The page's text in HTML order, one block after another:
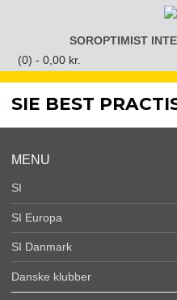
SOROPTIMIST
(0) - 0,00 kr.
SIE BEST
MENU
SI
SI Europa
SI Danmark
Danske klubber